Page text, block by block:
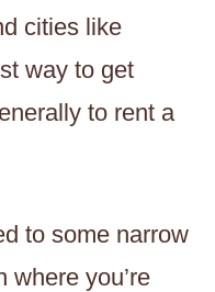
cities like
way to get
to rent a
to some narrow
where you’re